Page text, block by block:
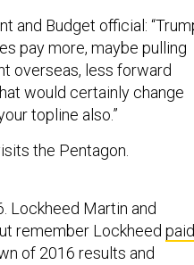
and Budget official:
pay more, maybe pulling
overseas, less forward
would certainly change
topline also.”
the Pentagon.
Lockheed Martin and
remember Lockheed paid
of 2016 results and